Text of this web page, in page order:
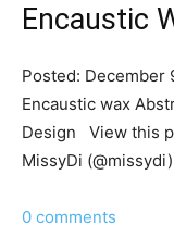
Encaustic
Posted: December
Encaustic wax
Design View this
MissyDi (@missydi)
0 comments